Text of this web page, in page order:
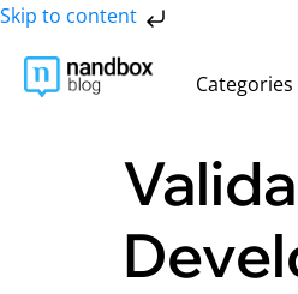
Skip to content
Categories